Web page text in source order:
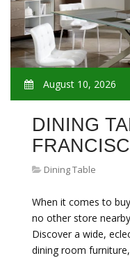
August 10, 2026
DINING
Dining Table
When it comes to
no other store
Discover a wide,
dining room